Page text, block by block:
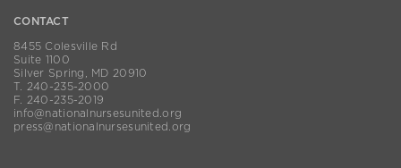
CONTACT
8455 Colesville Rd
Suite 1100
Silver Spring, MD 20910
T. 240-235-2000
F. 240-235-2019
info@nationalnursesunited.org
press@nationalnursesunited.org